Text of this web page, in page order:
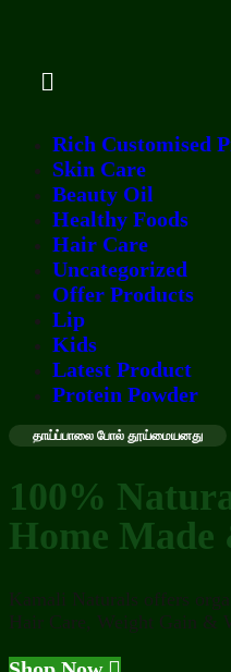
Rich Customised
Skin Care
Beauty Oil
Healthy Foods
Hair Care
Uncategorized
Offer Products
Lip
Kids
Latest Product
Protein Powder
தாய்ப்பாலை போல் தூய்மையனது
100%
Home
Kamali Naturals offers
Hair Care, Weight Gain &